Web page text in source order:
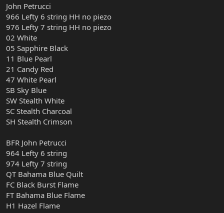
John Petrucci
966 Lefty 6 string HH no piezo
976 Lefty 7 string HH no piezo
02 White
05 Sapphire Black
11 Blue Pearl
21 Candy Red
47 White Pearl
SB Sky Blue
SW Stealth White
SC Stealth Charcoal
SH Stealth Crimson
BFR John Petrucci
964 Lefty 6 string
974 Lefty 7 string
QT Bahama Blue Quilt
FC Black Burst Flame
FT Bahama Blue Flame
H1 Hazel Flame